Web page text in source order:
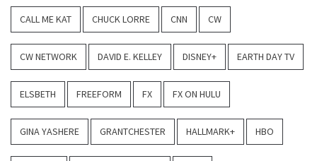
CALL ME KAT CHUCK LORRE CNN CW
CW NETWORK DAVID E. KELLEY DISNEY+ EARTH DAY TV
ELSBETH FREEFORM FX FX ON HULU
GINA YASHERE GRANTCHESTER HALLMARK+ HBO